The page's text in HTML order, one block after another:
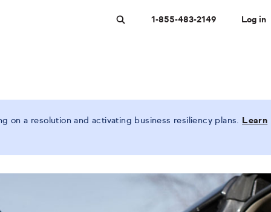
1-855-483-2149 Log in
on a resolution and activating business resiliency plans. Learn